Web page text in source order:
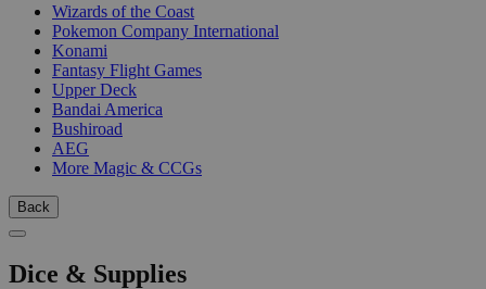
Wizards of the Coast
Pokemon Company International
Konami
Fantasy Flight Games
Upper Deck
Bandai America
Bushiroad
AEG
More Magic & CCGs
Back
Dice & Supplies